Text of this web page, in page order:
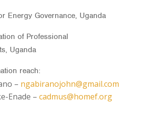
Energy Governance, Uganda
of Professional
Uganda
reach:
– ngabiranojohn@gmail.com
Enade – cadmus@homef.org